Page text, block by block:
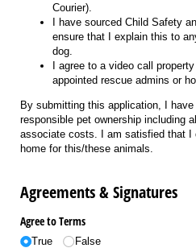
Courier).
I have sourced Child Safety
ensure that I explain this to
dog.
I agree to a video call
appointed rescue admins or
By submitting this application, I
responsible pet ownership including
associate costs. I am satisfied that I
home for this/these animals.
Agreements & Signatures
Agree to Terms
True False